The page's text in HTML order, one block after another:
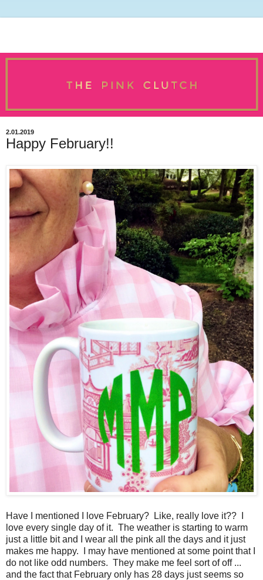
2.01.2019
Happy February!!
Have I mentioned I love February? Like, really love it?? I
love every single day of it. The weather is starting to warm
just a little bit and I wear all the pink all the days and it just
makes me happy. I may have mentioned at some point that I
do not like odd numbers. They make me feel sort of off ...
and the fact that February only has 28 days just seems so